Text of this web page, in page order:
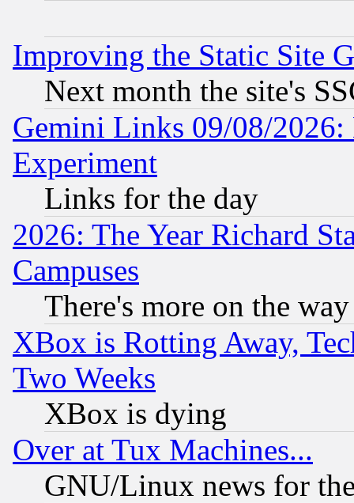
Improving the Static Site
Next month the site's
Gemini Links 09/08/2026:
Experiment
Links for the day
2026: The Year Richard
Campuses
There's more on the way
XBox is Rotting Away,
Two Weeks
XBox is dying
Over at Tux Machines...
GNU/Linux news for